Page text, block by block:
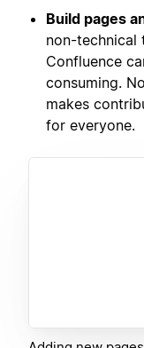
Build pages
non-technical
Confluence
consuming.
makes
for everyone.